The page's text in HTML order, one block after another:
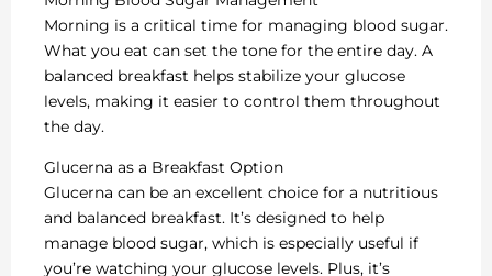
Morning is a critical time for managing blood sugar.
What you eat can set the tone for the entire day. A
balanced breakfast helps stabilize your glucose
levels, making it easier to control them throughout
the day.
Glucerna as a Breakfast Option
Glucerna can be an excellent choice for a nutritious
and balanced breakfast. It’s designed to help
manage blood sugar, which is especially useful if
you’re watching your glucose levels. Plus, it’s